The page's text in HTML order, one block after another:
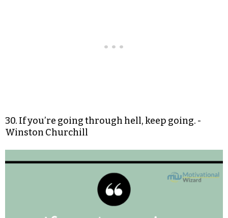
30. If you’re going through hell, keep going. -
Winston Churchill